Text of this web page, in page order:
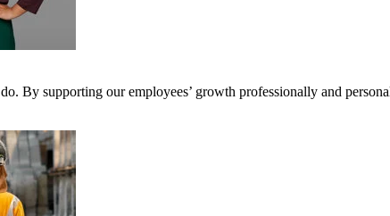
By supporting our employees’ growth professionally and